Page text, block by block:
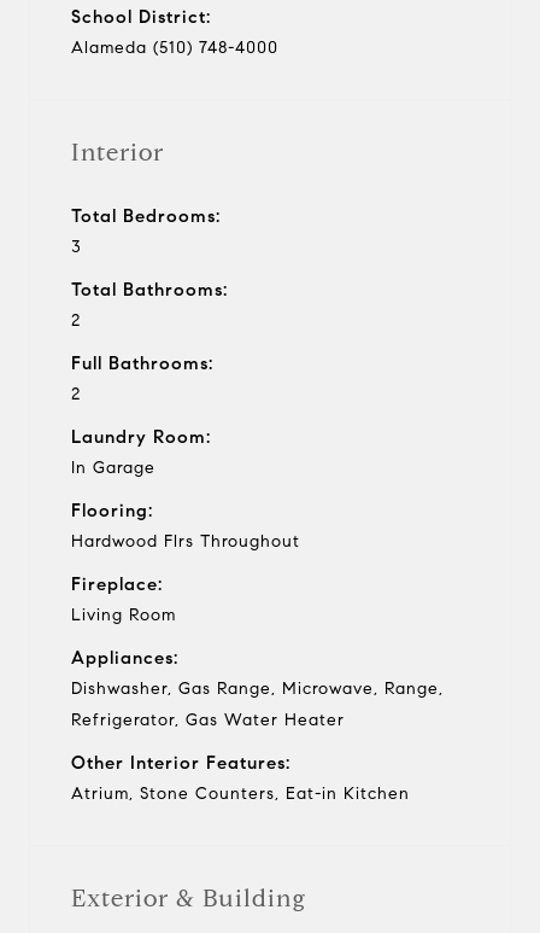
School District:
Alameda (510) 748-4000
Interior
Total Bedrooms:
3
Total Bathrooms:
2
Full Bathrooms:
2
Laundry Room:
In Garage
Flooring:
Hardwood Flrs Throughout
Fireplace:
Living Room
Appliances:
Dishwasher, Gas Range, Microwave, Range,
Refrigerator, Gas Water Heater
Other Interior Features:
Atrium, Stone Counters, Eat-in Kitchen
Exterior & Building